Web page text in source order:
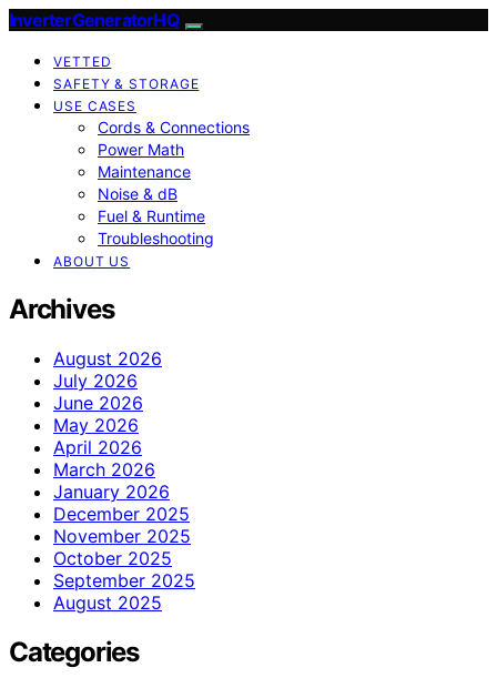
InverterGeneratorHQ
VETTED
SAFETY & STORAGE
USE CASES
Cords & Connections
Power Math
Maintenance
Noise & dB
Fuel & Runtime
Troubleshooting
ABOUT US
Archives
August 2026
July 2026
June 2026
May 2026
April 2026
March 2026
January 2026
December 2025
November 2025
October 2025
September 2025
August 2025
Categories